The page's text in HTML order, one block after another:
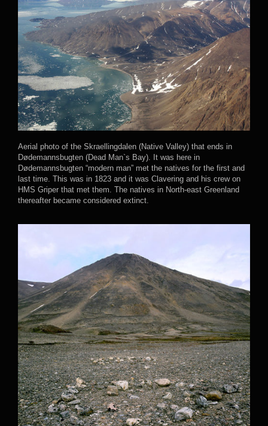
Aerial photo of the Skraellingdalen (Native Valley) that ends in
Dødemannsbugten (Dead Man`s Bay). It was here in
Dødemannsbugten “modern man” met the natives for the first and
last time. This was in 1823 and it was Clavering and his crew on
HMS Griper that met them. The natives in North-east Greenland
thereafter became considered extinct.